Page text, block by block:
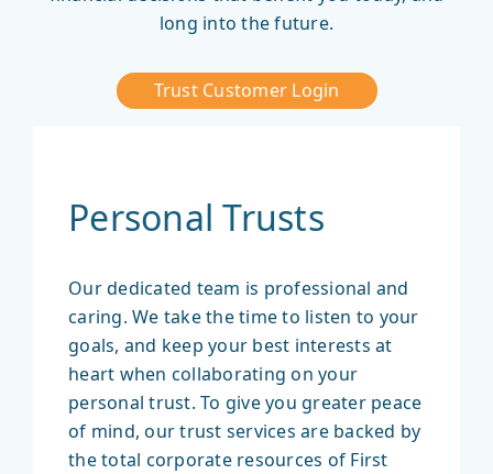
long into the future.
Trust Customer Login
Personal Trusts
Our dedicated team is professional and
caring. We take the time to listen to your
goals, and keep your best interests at
heart when collaborating on your
personal trust. To give you greater peace
of mind, our trust services are backed by
the total corporate resources of First